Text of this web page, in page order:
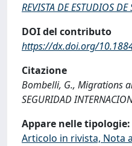
REVISTA DE ESTUDIOS
DOI del contributo
https://dx.doi.org/
Citazione
Bombelli, G., Migrations
SEGURIDAD
Appare nelle tipologie:
Articolo in rivista, Nota